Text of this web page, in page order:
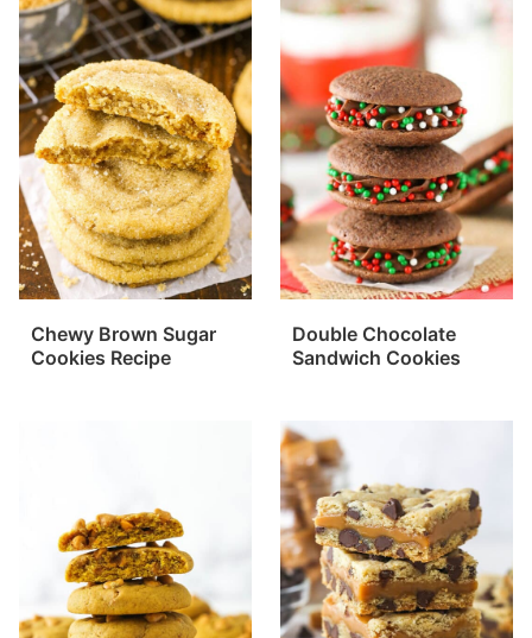
Chewy Brown Sugar
Cookies Recipe
Double Chocolate
Sandwich Cookies